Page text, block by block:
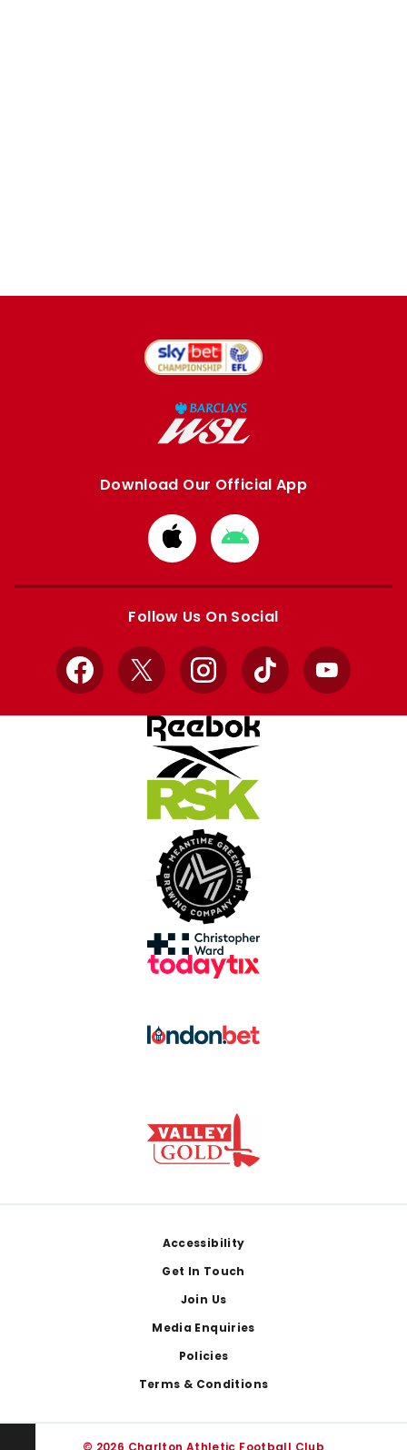
Download Our Official App
Download
from
Apple
Download
from
Google
Follow Us On Social
Facebook
X InstagramTikTok YouTube
Accessibility
Get In Touch
Join Us
Media Enquiries
Policies
Terms & Conditions
© 2026 Charlton Athletic Football Club